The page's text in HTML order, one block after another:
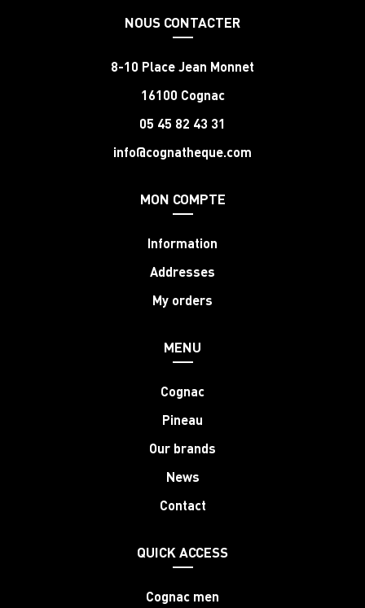
NOUS CONTACTER
8-10 Place Jean Monnet
16100 Cognac
05 45 82 43 31
info@cognatheque.com
MON COMPTE
Information
Addresses
My orders
MENU
Cognac
Pineau
Our brands
News
Contact
QUICK ACCESS
Cognac men